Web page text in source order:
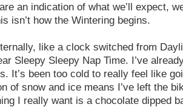
an indication of what we’ll expect,
isn’t how the Wintering begins.
like a clock switched from
Sleepy Sleepy Nap Time. I’ve
It’s been too cold to really feel like
of snow and ice means I’ve left the
I really want is a chocolate dipped